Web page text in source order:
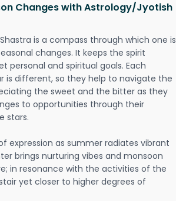
Changes with Astrology/Jyotish
is a compass through which one is
changes. It keeps the spirit
personal and spiritual goals. Each
is different, so they help to navigate the
the sweet and the bitter as they
to opportunities through their
stars.
expression as summer radiates vibrant
brings nurturing vibes and monsoon
in resonance with the activities of the
yet closer to higher degrees of